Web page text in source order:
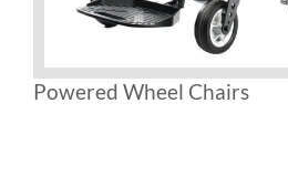
Powered Wheel Chairs